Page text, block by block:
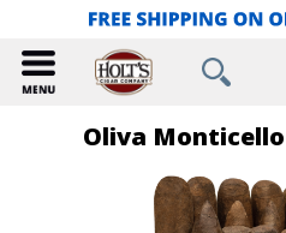
Oliva